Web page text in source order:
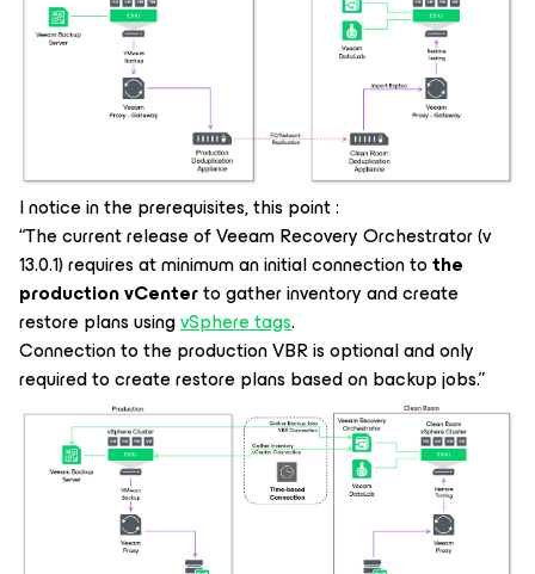
I notice in the prerequisites, this point :
“The current release of Veeam Recovery Orchestrator (v
13.0.1) requires at minimum an initial connection tothe
production vCenterto gather inventory and create
restore plans usingvSphere tags.
Connection to the production VBR is optional and only
required to create restore plans based on backup jobs.”